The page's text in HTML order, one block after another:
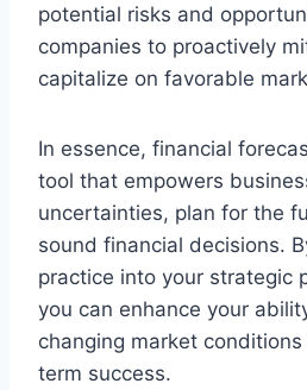
potential risks and
companies to proactively
capitalize on favorable
In essence, financial
tool that empowers
uncertainties, plan for the
sound financial decisions.
practice into your strategic
you can enhance your
changing market
term success.